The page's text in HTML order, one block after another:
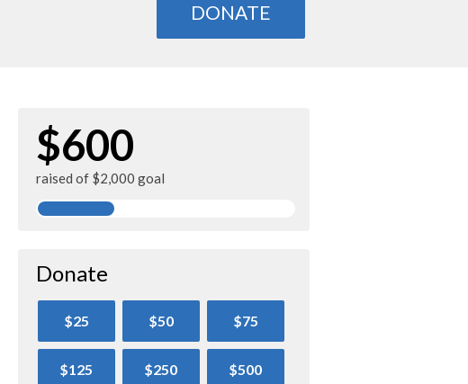
DONATE
$600
raised of $2,000 goal
Donate
$25 $50 $75
$125 $250 $500